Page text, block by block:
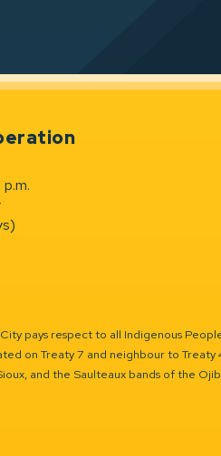
pays respect to all Indigenous
on Treaty 7 and neighbour to
and the Saulteaux bands of the